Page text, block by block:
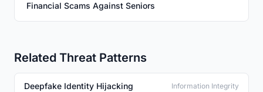
Financial Scams Against Seniors
Related Threat Patterns
Deepfake Identity Hijacking Information Integrity